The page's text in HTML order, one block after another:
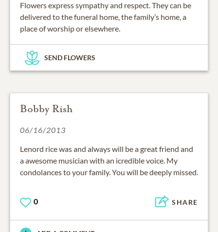
Flowers express sympathy and respect. They can be
delivered to the funeral home, the family’s home, a
place of worship or elsewhere.
SEND FLOWERS
Bobby Rish
06/16/2013
Lenord rice was and always will be a great friend and
a awesome musician with an icredible voice. My
condolances to your family. You will be deeply missed.
0 SHARE